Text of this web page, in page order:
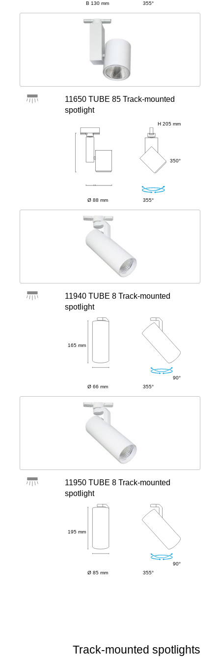
B 130 mm 355°
11650 TUBE 85 Track-mounted
spotlight
H 205 mm
350°
Ø 88 mm 355°
11940 TUBE 8 Track-mounted
spotlight
165 mm
90°
Ø 66 mm
355°
11950 TUBE 8 Track-mounted
spotlight
195 mm
90°
Ø 85 mm
355°
Track-mounted spotlights